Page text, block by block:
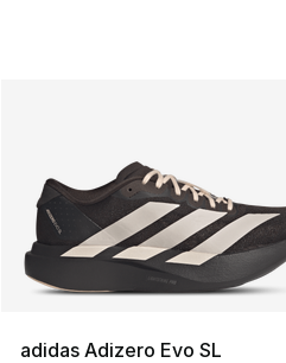
adidas Adizero Evo SL